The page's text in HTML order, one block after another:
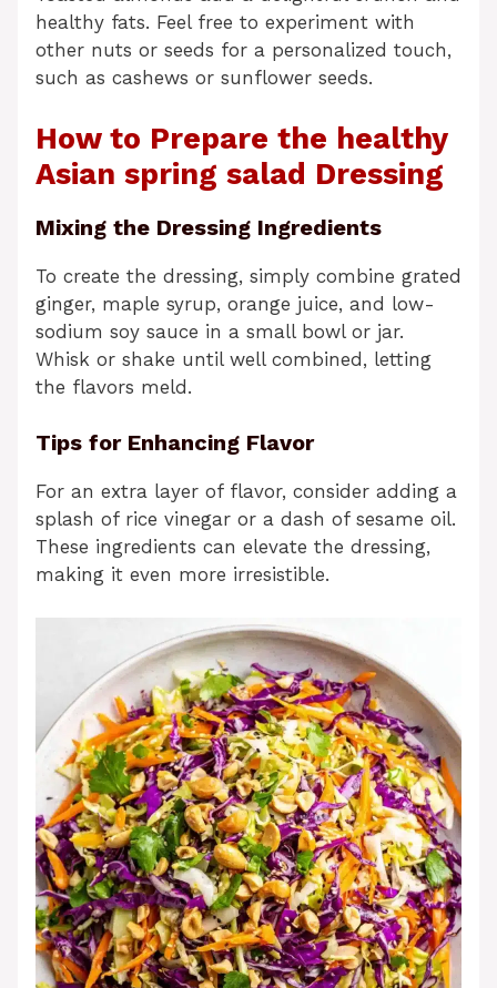
healthy fats. Feel free to experiment with
other nuts or seeds for a personalized touch,
such as cashews or sunflower seeds.
How to Prepare the healthy
Asian spring salad Dressing
Mixing the Dressing Ingredients
To create the dressing, simply combine grated
ginger, maple syrup, orange juice, and low-
sodium soy sauce in a small bowl or jar.
Whisk or shake until well combined, letting
the flavors meld.
Tips for Enhancing Flavor
For an extra layer of flavor, consider adding a
splash of rice vinegar or a dash of sesame oil.
These ingredients can elevate the dressing,
making it even more irresistible.